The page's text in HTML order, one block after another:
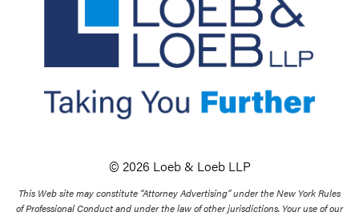
© 2026 Loeb & Loeb LLP
This Web site may constitute “Attorney Advertising” under the New York Rules
of Professional Conduct and under the law of other jurisdictions. Your use of our